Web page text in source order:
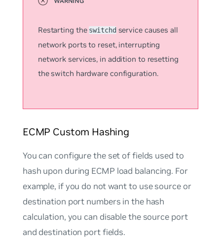
Restarting theswitchdservice causes all
network ports to reset, interrupting
network services, in addition to resetting
the switch hardware configuration.
ECMP Custom Hashing
You can configure the set of fields used to
hash upon during ECMP load balancing. For
example, if you do not want to use source or
destination port numbers in the hash
calculation, you can disable the source port
and destination port fields.